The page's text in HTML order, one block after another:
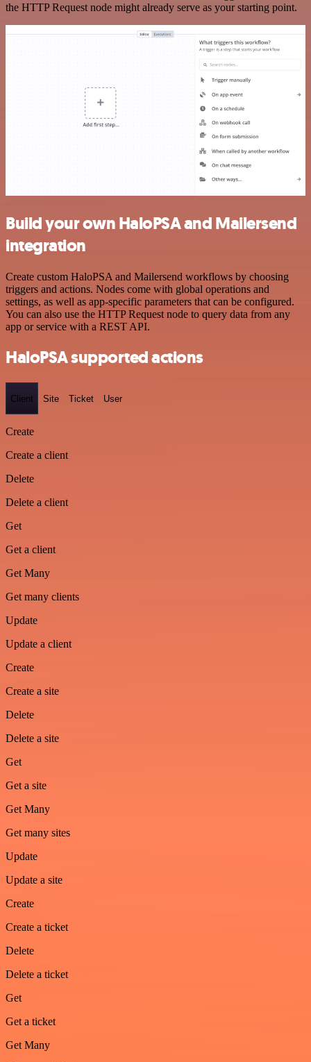
the HTTP Request node might already serve as your starting point.
Build your own HaloPSA and Mailersend
integration
Create custom HaloPSA and Mailersend workflows by choosing
triggers and actions. Nodes come with global operations and
settings, as well as app-specific parameters that can be configured.
You can also use the HTTP Request node to query data from any
app or service with a REST API.
HaloPSA supported actions
Client Site Ticket User
Create
Create a client
Delete
Delete a client
Get
Get a client
Get Many
Get many clients
Update
Update a client
Create
Create a site
Delete
Delete a site
Get
Get a site
Get Many
Get many sites
Update
Update a site
Create
Create a ticket
Delete
Delete a ticket
Get
Get a ticket
Get Many